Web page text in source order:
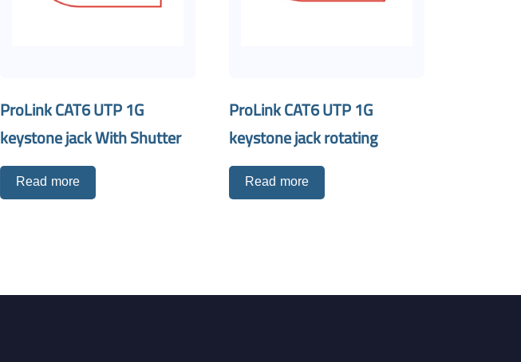
ProLink CAT6 UTP 1G
keystone jack With Shutter
Read more
ProLink CAT6 UTP 1G
keystone jack rotating
Read more